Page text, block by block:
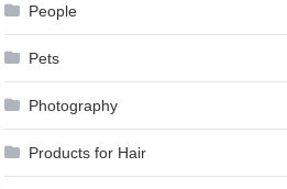
People
Pets
Photography
Products for Hair